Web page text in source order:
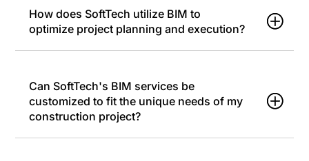
How does SoftTech utilize BIM to
optimize project planning and execution?
Can SoftTech's BIM services be
customized to fit the unique needs of my
construction project?